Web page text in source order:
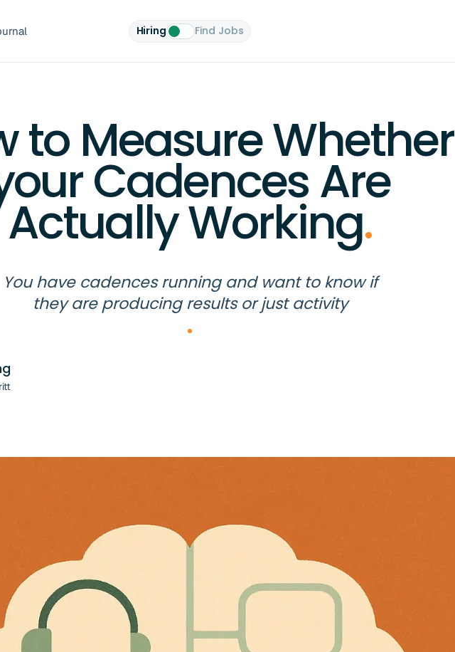
Hiring Find Jobs
to Measure Whether
Cadences Are
Actually Working.
You have cadences running and want to know if
they are producing results or just activity